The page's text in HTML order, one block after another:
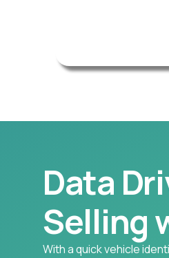
Data
Selling
With a quick vehicle